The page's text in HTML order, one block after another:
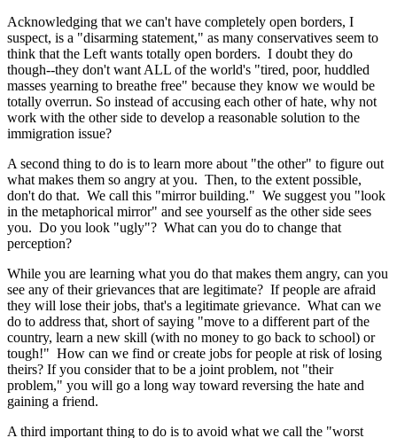
Acknowledging that we can't have completely open borders, I
suspect, is a "disarming statement," as many conservatives seem to
think that the Left wants totally open borders. I doubt they do
though--they don't want ALL of the world's "tired, poor, huddled
masses yearning to breathe free" because they know we would be
totally overrun. So instead of accusing each other of hate, why not
work with the other side to develop a reasonable solution to the
immigration issue?
A second thing to do is to learn more about "the other" to figure out
what makes them so angry at you. Then, to the extent possible,
don't do that. We call this "mirror building." We suggest you "look
in the metaphorical mirror" and see yourself as the other side sees
you. Do you look "ugly"? What can you do to change that
perception?
While you are learning what you do that makes them angry, can you
see any of their grievances that are legitimate? If people are afraid
they will lose their jobs, that's a legitimate grievance. What can we
do to address that, short of saying "move to a different part of the
country, learn a new skill (with no money to go back to school) or
tough!" How can we find or create jobs for people at risk of losing
theirs? If you consider that to be a joint problem, not "their
problem," you will go a long way toward reversing the hate and
gaining a friend.
A third important thing to do is to avoid what we call the "worst